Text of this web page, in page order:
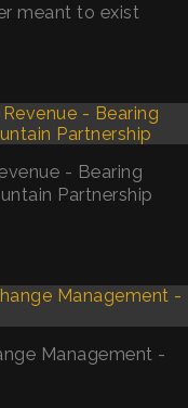
meant to exist
- Bearing
Partnership
Management -